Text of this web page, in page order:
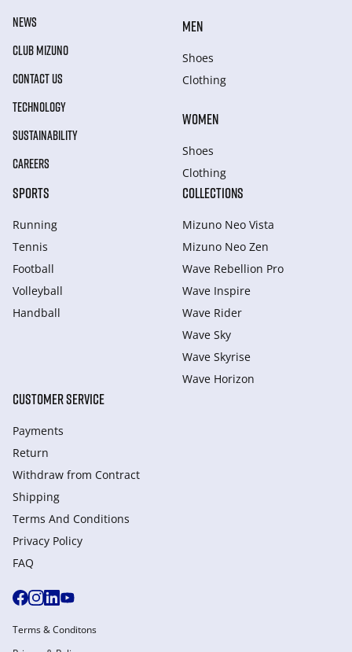
NEWS
CLUB MIZUNO
CONTACT US
TECHNOLOGY
SUSTAINABILITY
CAREERS
MEN
Shoes
Clothing
WOMEN
Shoes
Clothing
SPORTS
Running
Tennis
Football
Volleyball
Handball
COLLECTIONS
Mizuno Neo Vista
Mizuno Neo Zen
Wave Rebellion Pro
Wave Inspire
Wave Rider
Wave Sky
Wave Skyrise
Wave Horizon
CUSTOMER SERVICE
Payments
Return
Withdraw from Сontract
Shipping
Terms And Conditions
Privacy Policy
FAQ
Terms & Conditons